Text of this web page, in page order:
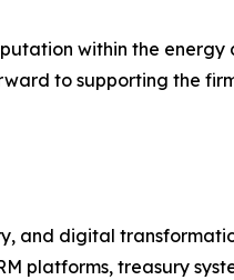
within the energy
to supporting the
and digital
platforms, treasury